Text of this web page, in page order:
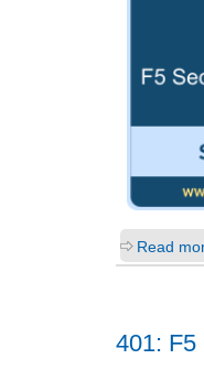
Read
401: F5